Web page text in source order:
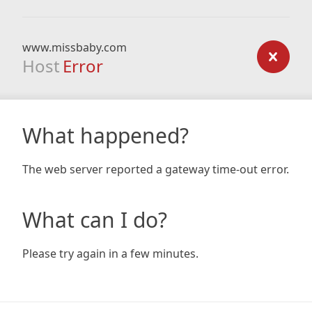
www.missbaby.com
Host Error
What happened?
The web server reported a gateway time-out error.
What can I do?
Please try again in a few minutes.